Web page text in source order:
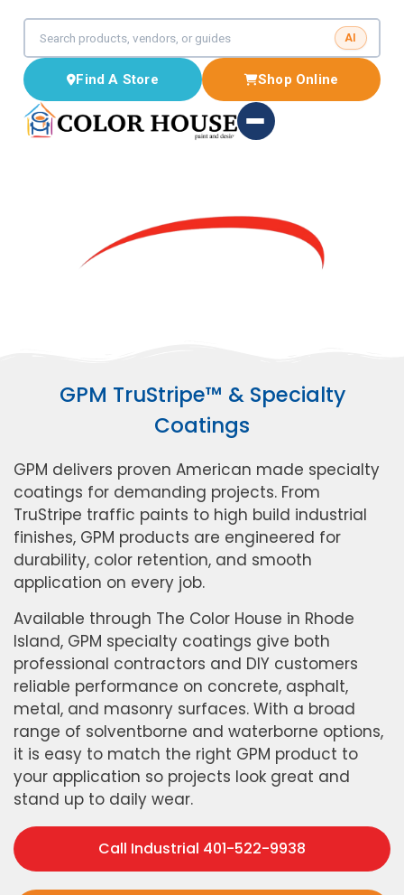
AI
Find A Store Shop Online
GPM TruStripe™ & Specialty
Coatings
GPM delivers proven American made specialty
coatings for demanding projects. From
TruStripe traffic paints to high build industrial
finishes, GPM products are engineered for
durability, color retention, and smooth
application on every job.
Available through The Color House in Rhode
Island, GPM specialty coatings give both
professional contractors and DIY customers
reliable performance on concrete, asphalt,
metal, and masonry surfaces. With a broad
range of solventborne and waterborne options,
it is easy to match the right GPM product to
your application so projects look great and
stand up to daily wear.
Call Industrial 401-522-9938